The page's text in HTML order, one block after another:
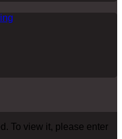
To view it, please enter